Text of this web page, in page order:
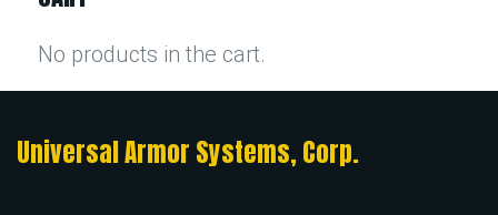
No products in the cart.
Universal Armor Systems, Corp.